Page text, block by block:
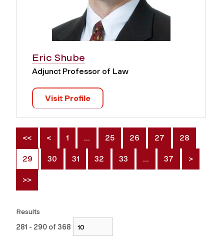
Eric Shube
Adjunct Professor of Law
Visit Profile
<< < 1 … 25 26 27 28
29 30 31 32 33 … 37 >
>>
Results
281 - 290 of 368